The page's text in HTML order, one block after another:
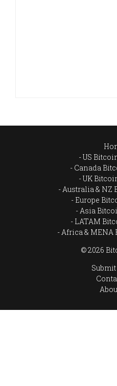
US
Canada
UK
Australia & NZ
Europe
Asia
LATAM
Africa & MENA
© 2026